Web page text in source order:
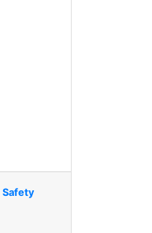
Safety